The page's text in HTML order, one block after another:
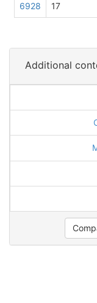
6928 17
Additional